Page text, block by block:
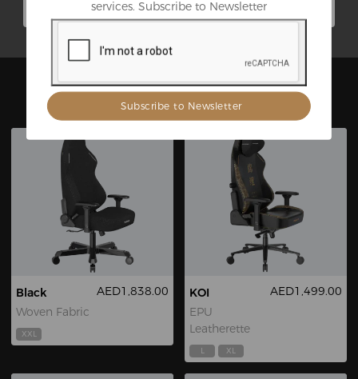
ChairJul. 26, 2021
Best Sellers
View All Products
Black
Woven Fabric
AED1,838.00
XXL
KOI
EPU
Leatherette
AED1,499.00
L XL
services. Subscribe to Newsletter